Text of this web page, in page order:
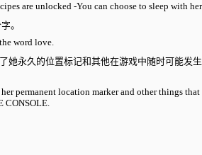
are unlocked -You can choose to sleep with
。
word love.
永久的位置标记和其他在游戏中随时可能
permanent location marker and other things
CONSOLE.